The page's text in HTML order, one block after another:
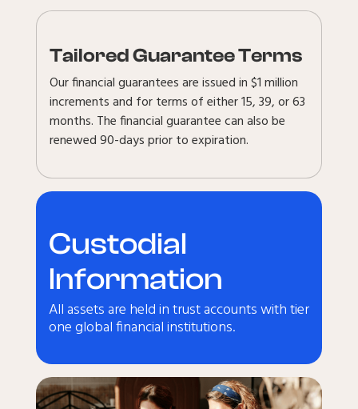
Tailored Guarantee Terms
Our financial guarantees are issued in $1 million
increments and for terms of either 15, 39, or 63
months. The financial guarantee can also be
renewed 90-days prior to expiration.
Custodial
Information
All assets are held in trust accounts with tier
one global financial institutions.